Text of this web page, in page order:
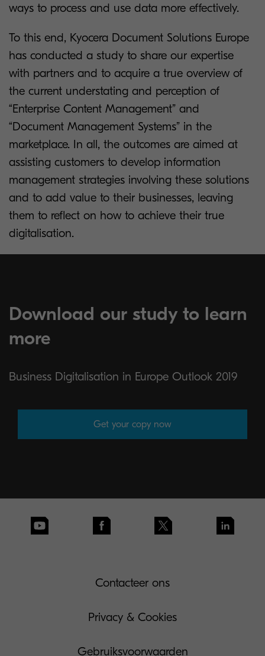
ways to process and use data more effectively.
To this end, Kyocera Document Solutions Europe
has conducted a study to share our expertise
with partners and to acquire a true overview of
the current understating and perception of
“Enterprise Content Management” and
“Document Management Systems” in the
marketplace. In all, the outcomes are aimed at
assisting customers to develop information
management strategies involving these solutions
and to add value to their businesses, leaving
them to reflect on how to achieve their true
digitalisation.
Download our study to learn
more
Business Digitalisation in Europe Outlook 2019
Get your copy now
Contacteer ons
Privacy & Cookies
Gebruiksvoorwaarden